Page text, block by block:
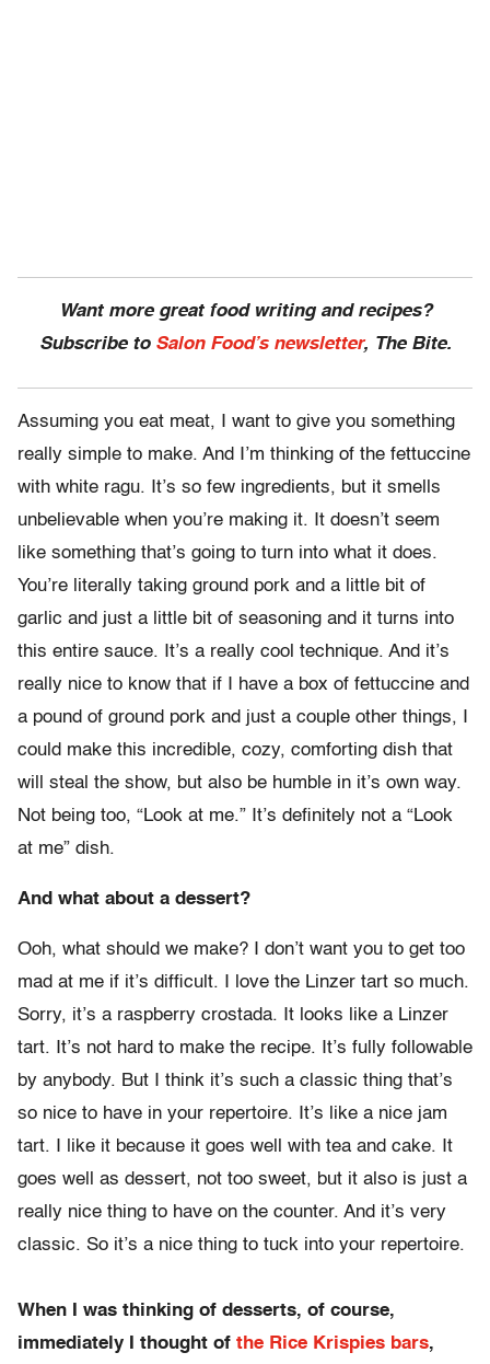
Want more great food writing and recipes?
Subscribe to Salon Food’s newsletter, The Bite.
Assuming you eat meat, I want to give you something
really simple to make. And I’m thinking of the fettuccine
with white ragu. It’s so few ingredients, but it smells
unbelievable when you’re making it. It doesn’t seem
like something that’s going to turn into what it does.
You’re literally taking ground pork and a little bit of
garlic and just a little bit of seasoning and it turns into
this entire sauce. It’s a really cool technique. And it’s
really nice to know that if I have a box of fettuccine and
a pound of ground pork and just a couple other things, I
could make this incredible, cozy, comforting dish that
will steal the show, but also be humble in it’s own way.
Not being too, “Look at me.” It’s definitely not a “Look
at me” dish.
And what about a dessert?
Ooh, what should we make? I don’t want you to get too
mad at me if it’s difficult. I love the Linzer tart so much.
Sorry, it’s a raspberry crostada. It looks like a Linzer
tart. It’s not hard to make the recipe. It’s fully followable
by anybody. But I think it’s such a classic thing that’s
so nice to have in your repertoire. It’s like a nice jam
tart. I like it because it goes well with tea and cake. It
goes well as dessert, not too sweet, but it also is just a
really nice thing to have on the counter. And it’s very
classic. So it’s a nice thing to tuck into your repertoire.
When I was thinking of desserts, of course,
immediately I thought of the Rice Krispies bars,